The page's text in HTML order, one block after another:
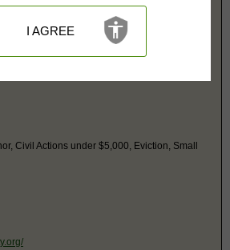
Civil Actions under $5,000, Eviction, Small
Civil Actions under $5,000, Eviction, Small
I AGREE